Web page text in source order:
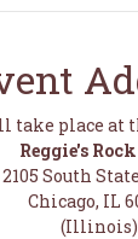
take place at
Reggie's
2105 South
Chicago, IL
(Illinois)